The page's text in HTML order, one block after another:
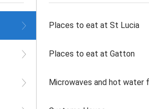
Places to eat at St Lucia
Places to eat at Gatton
Microwaves and hot water